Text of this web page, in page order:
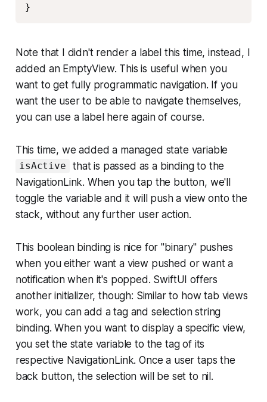
}
Note that I didn't render a label this time, instead, I
added an EmptyView. This is useful when you
want to get fully programmatic navigation. If you
want the user to be able to navigate themselves,
you can use a label here again of course.
This time, we added a managed state variable
isActive
that is passed as a binding to the
NavigationLink. When you tap the button, we'll
toggle the variable and it will push a view onto the
stack, without any further user action.
This boolean binding is nice for "binary" pushes
when you either want a view pushed or want a
notification when it's popped. SwiftUI offers
another initializer, though: Similar to how tab views
work, you can add a tag and selection string
binding. When you want to display a specific view,
you set the state variable to the tag of its
respective NavigationLink. Once a user taps the
back button, the selection will be set to nil.